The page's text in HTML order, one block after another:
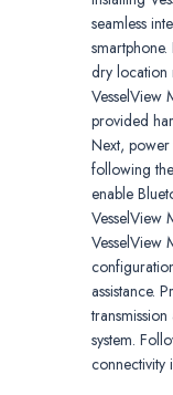
seamless
dry location
VesselView
provided
Next,
following
enable
VesselView
VesselView
assistance.
system.
connectivity